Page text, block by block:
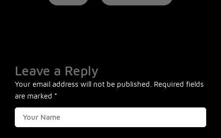
Leave a Reply
Your email address will not be published. Required fields
are marked *